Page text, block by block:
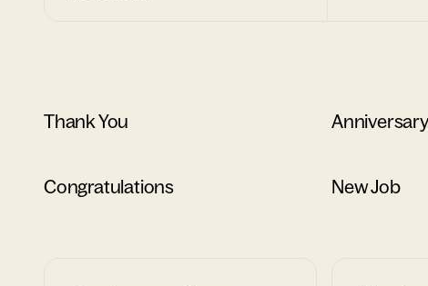
Thank You Anniversary
Congratulations New Job